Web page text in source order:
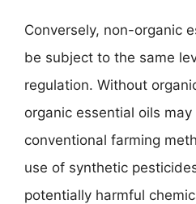
Conversely, non-organic
be subject to the same
regulation. Without
organic essential oils
conventional farming
use of synthetic
potentially harmful